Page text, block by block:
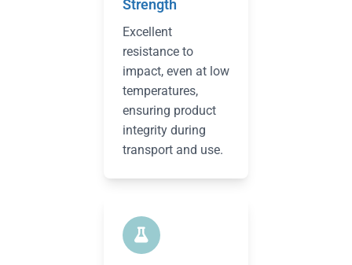
Strength
Excellent
resistance to
impact, even at low
temperatures,
ensuring product
integrity during
transport and use.